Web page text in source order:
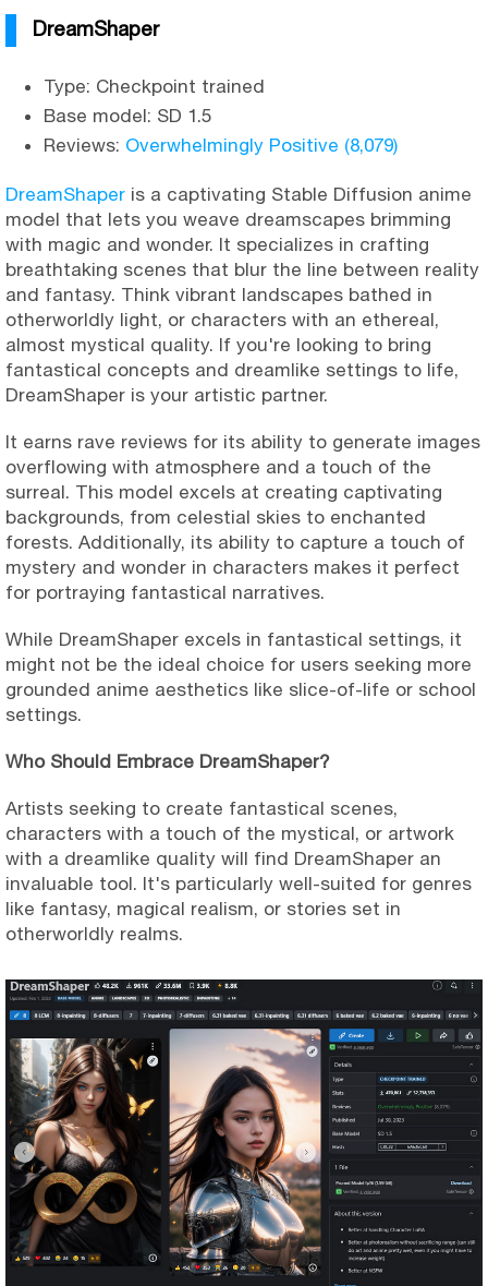
DreamShaper
Type: Checkpoint trained
Base model: SD 1.5
Reviews: Overwhelmingly Positive (8,079)
DreamShaper is a captivating Stable Diffusion anime
model that lets you weave dreamscapes brimming
with magic and wonder. It specializes in crafting
breathtaking scenes that blur the line between reality
and fantasy. Think vibrant landscapes bathed in
otherworldly light, or characters with an ethereal,
almost mystical quality. If you're looking to bring
fantastical concepts and dreamlike settings to life,
DreamShaper is your artistic partner.
It earns rave reviews for its ability to generate images
overflowing with atmosphere and a touch of the
surreal. This model excels at creating captivating
backgrounds, from celestial skies to enchanted
forests. Additionally, its ability to capture a touch of
mystery and wonder in characters makes it perfect
for portraying fantastical narratives.
While DreamShaper excels in fantastical settings, it
might not be the ideal choice for users seeking more
grounded anime aesthetics like slice-of-life or school
settings.
Who Should Embrace DreamShaper?
Artists seeking to create fantastical scenes,
characters with a touch of the mystical, or artwork
with a dreamlike quality will find DreamShaper an
invaluable tool. It's particularly well-suited for genres
like fantasy, magical realism, or stories set in
otherworldly realms.